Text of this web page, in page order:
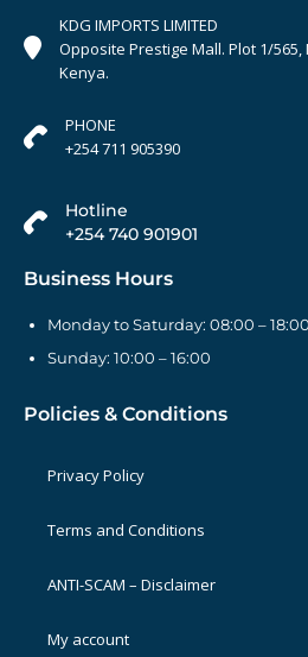
KDG IMPORTS LIMITED
Opposite Prestige Mall. Plot 1/565,
Kenya.
PHONE
+254 711 905390
Hotline
+254 740 901901
Business Hours
Monday to Saturday: 08:00 – 18:00
Sunday: 10:00 – 16:00
Policies & Conditions
Privacy Policy
Terms and Conditions
ANTI-SCAM – Disclaimer
My account